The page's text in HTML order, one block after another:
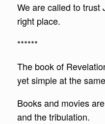
We are called to trust
right place.
******
The book of
yet simple at the
Books and movies
and the tribulation.